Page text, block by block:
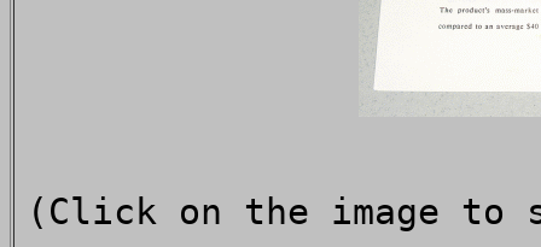
(Click on the image to